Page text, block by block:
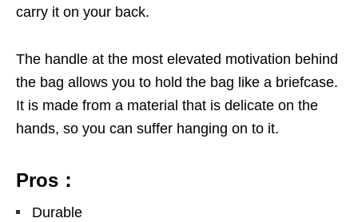
carry it on your back.
The handle at the most elevated motivation behind
the bag allows you to hold the bag like a briefcase.
It is made from a material that is delicate on the
hands, so you can suffer hanging on to it.
Pros：
Durable